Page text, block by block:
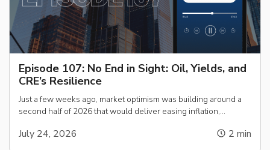
Episode 107: No End in Sight: Oil, Yields, and
CRE’s Resilience
Just a few weeks ago, market optimism was building around a
second half of 2026 that would deliver easing inflation,…
July 24, 2026 2 min